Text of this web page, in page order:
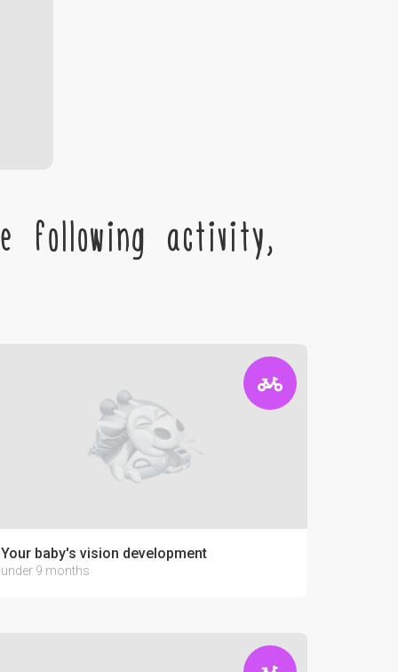
following activity,
Your baby's vision development
under 9 months